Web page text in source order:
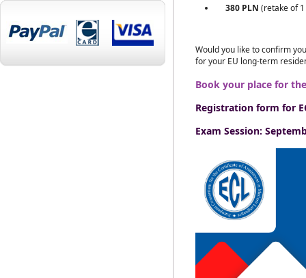
380 PLN (retake of
Would you like to confirm
for your EU long-term
Book your place for
Registration form for
Exam Session: